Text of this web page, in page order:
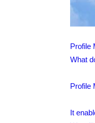
Profile
What
Profile
It